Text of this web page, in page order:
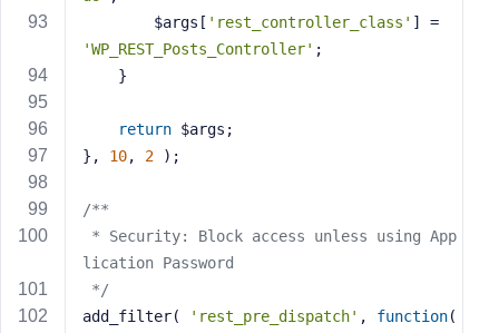
        $args[
'rest_controller_class'
'WP_REST_Posts_Controller' ;
    }
return $args;
}, 10, 2 );
/**
lication Password
*/
add_filter(
'rest_pre_dispatch' , function(